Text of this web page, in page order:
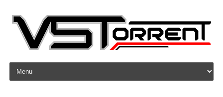
Skip to content